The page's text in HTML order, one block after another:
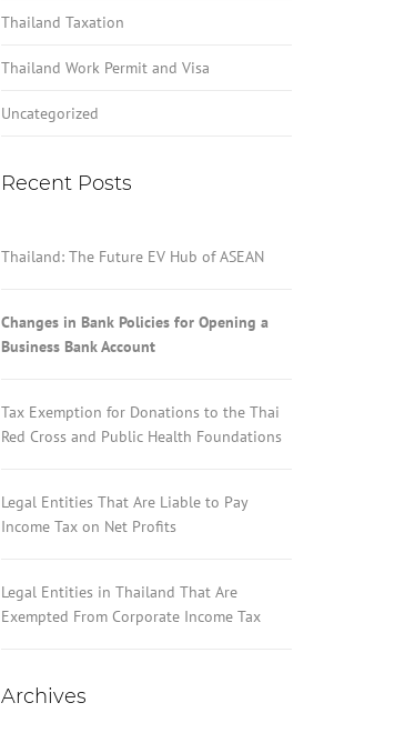
Thailand Taxation
Thailand Work Permit and Visa
Uncategorized
Recent Posts
Thailand: The Future EV Hub of ASEAN
Changes in Bank Policies for Opening a
Business Bank Account
Tax Exemption for Donations to the Thai
Red Cross and Public Health Foundations
Legal Entities That Are Liable to Pay
Income Tax on Net Profits
Legal Entities in Thailand That Are
Exempted From Corporate Income Tax
Archives